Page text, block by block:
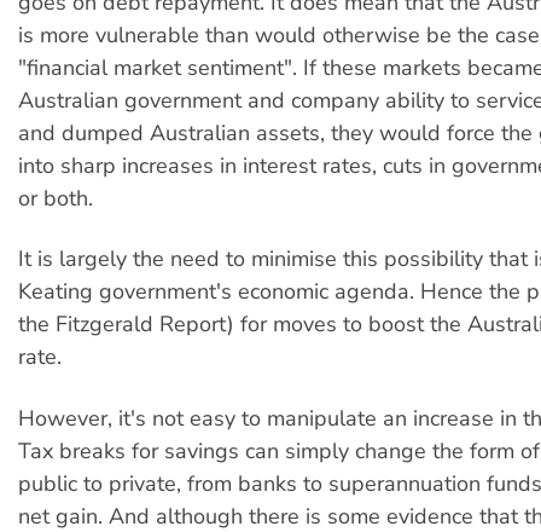
is more vulnerable than would otherwise be the
"financial market sentiment". If these markets
Australian government and company ability to
and dumped Australian assets, they would force the
into sharp increases in interest rates, cuts in
or both.
It is largely the need to minimise this possibility that
Keating government's economic agenda. Hence the
the Fitzgerald Report) for moves to boost the
rate.
However, it's not easy to manipulate an increase in
Tax breaks for savings can simply change the form
public to private, from banks to superannuation
net gain. And although there is some evidence that